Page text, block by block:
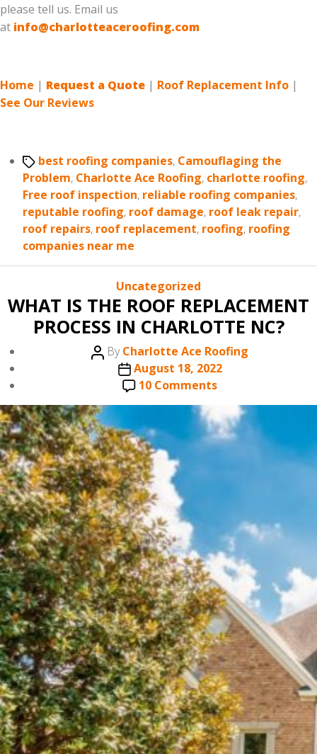
please tell us. Email us
at info@charlotteaceroofing.com
Home | Request a Quote | Roof Replacement Info |
See Our Reviews
Tagsbest roofing companies, Camouflaging the
Problem, Charlotte Ace Roofing, charlotte roofing,
Free roof inspection, reliable roofing companies,
reputable roofing, roof damage, roof leak repair,
roof repairs, roof replacement, roofing, roofing
companies near me
Categories
Uncategorized
WHAT IS THE ROOF REPLACEMENT
PROCESS IN CHARLOTTE NC?
Post
author
ByCharlotte Ace Roofing
Post
date
August 18, 2022
10 Commentson
WHAT
IS
THE
CHARLOTTE
NC?